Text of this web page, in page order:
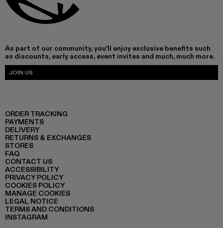
As part of our community, you'll enjoy exclusive benefits such
as discounts, early access, event invites and much, much more.
JOIN US
ORDER TRACKING
PAYMENTS
DELIVERY
RETURNS & EXCHANGES
STORES
FAQ
CONTACT US
ACCESSIBILITY
PRIVACY POLICY
COOKIES POLICY
MANAGE COOKIES
LEGAL NOTICE
TERMS AND CONDITIONS
INSTAGRAM